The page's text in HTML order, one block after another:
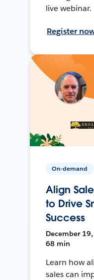
live webinar.
Register
On-demand
Align
to Drive
Success
December
68 min
Learn how
sales can